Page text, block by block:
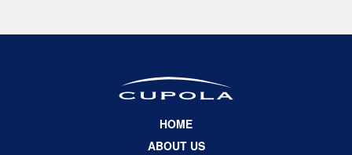
HOME
ABOUT US